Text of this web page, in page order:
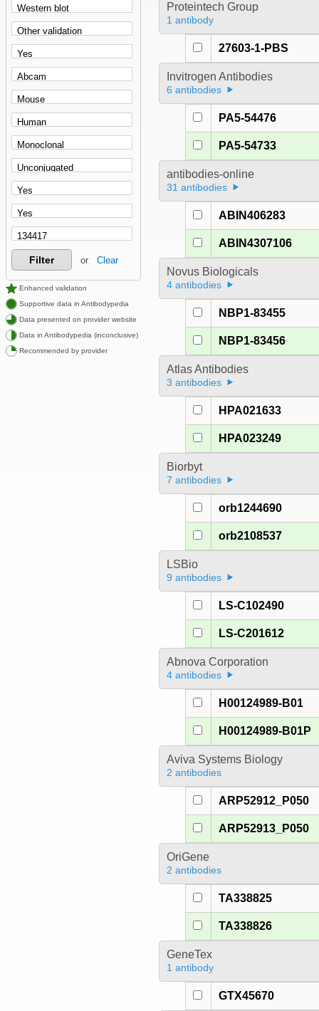
Filter or Clear
Enhanced validation
Supportive data in Antibodypedia
Data presented on provider website
Data in Antibodypedia (inconclusive)
Recommended by provider
Proteintech Group
1 antibody
27603-1-PBS
Invitrogen Antibodies
6 antibodies
PA5-54476
PA5-54733
antibodies-online
31 antibodies
ABIN406283
ABIN4307106
Novus Biologicals
4 antibodies
NBP1-83455
NBP1-83456
Atlas Antibodies
3 antibodies
HPA021633
HPA023249
Biorbyt
7 antibodies
orb1244690
orb2108537
LSBio
9 antibodies
LS-C102490
LS-C201612
Abnova Corporation
4 antibodies
H00124989-B01
H00124989-B01P
Aviva Systems Biology
2 antibodies
ARP52912_P050
ARP52913_P050
OriGene
2 antibodies
TA338825
TA338826
GeneTex
1 antibody
GTX45670